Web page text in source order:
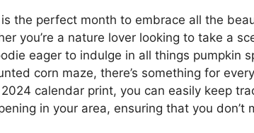
the perfect month to embrace all the
you’re a nature lover looking to take a
eager to indulge in all things pumpkin
corn maze, there’s something for
calendar print, you can easily keep
in your area, ensuring that you